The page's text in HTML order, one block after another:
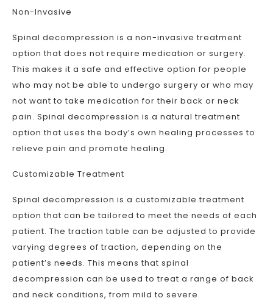
Non-Invasive
Spinal decompression is a non-invasive treatment
option that does not require medication or surgery.
This makes it a safe and effective option for people
who may not be able to undergo surgery or who may
not want to take medication for their back or neck
pain. Spinal decompression is a natural treatment
option that uses the body’s own healing processes to
relieve pain and promote healing.
Customizable Treatment
Spinal decompression is a customizable treatment
option that can be tailored to meet the needs of each
patient. The traction table can be adjusted to provide
varying degrees of traction, depending on the
patient’s needs. This means that spinal
decompression can be used to treat a range of back
and neck conditions, from mild to severe.